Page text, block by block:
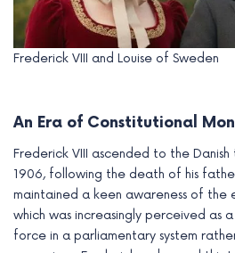
Frederick VIII and Louise of Sweden
An Era of Constitutional
Frederick VIII ascended to the
1906, following the death of his
maintained a keen awareness of the
which was increasingly perceived as
force in a parliamentary system